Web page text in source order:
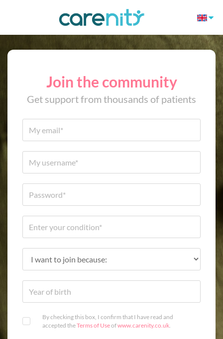
Join the community
Get support from thousands of patients
By checking this box, I confirm that I have read and
accepted theTerms of Useofwww.carenity.co.uk.